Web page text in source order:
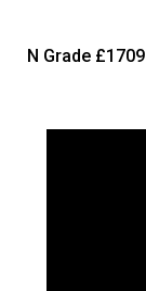
N Grade £1709